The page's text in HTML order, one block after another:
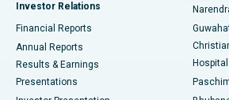
Best Hospital in Sector-19, Rourkela
Best Hospital in Swargate, Pune
Investor Relations
Financial Reports
Annual Reports
Results & Earnings
Presentations